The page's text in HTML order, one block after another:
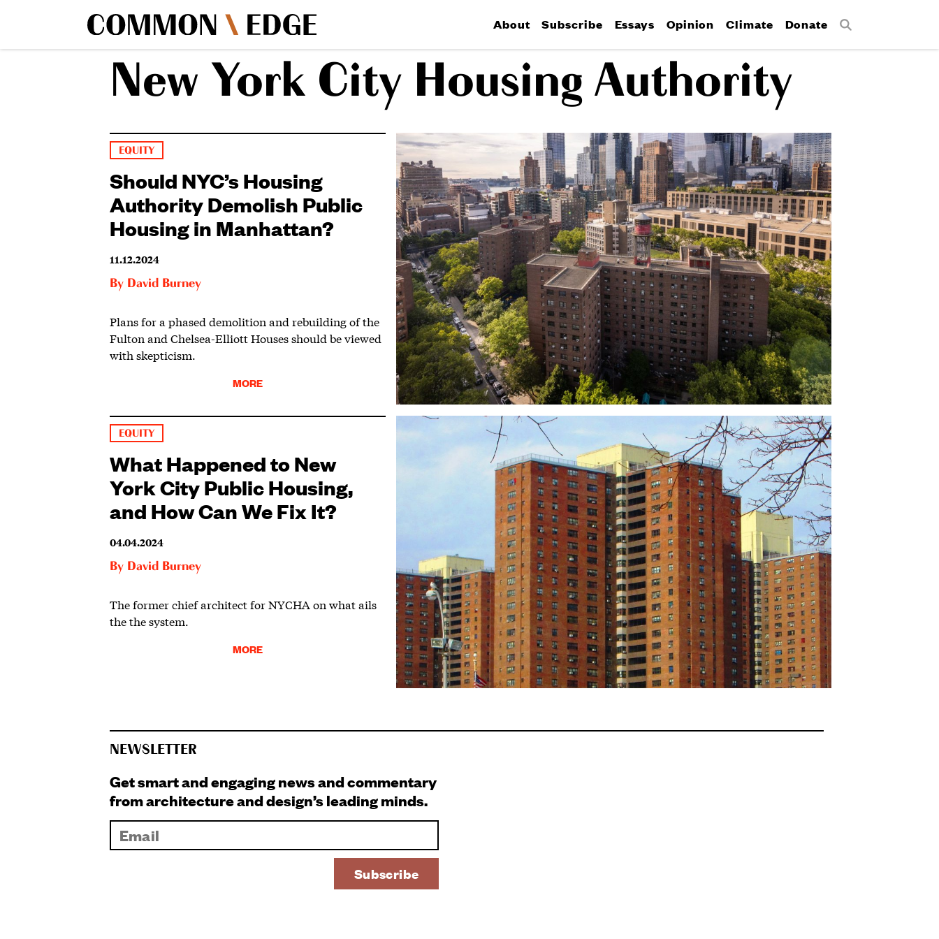
About Subscribe Essays Opinion Climate Donate Search
New York City Housing Authority
EQUITY
Should NYC’s Housing
Authority Demolish Public
Housing in Manhattan?
11.12.2024
By David Burney
Plans for a phased demolition and rebuilding of the
Fulton and Chelsea-Elliott Houses should be viewed
with skepticism.
MORE
EQUITY
What Happened to New
York City Public Housing,
and How Can We Fix It?
04.04.2024
By David Burney
The former chief architect for NYCHA on what ails
the the system.
MORE
NEWSLETTER
Get smart and engaging news and commentary
from architecture and design’s leading minds.